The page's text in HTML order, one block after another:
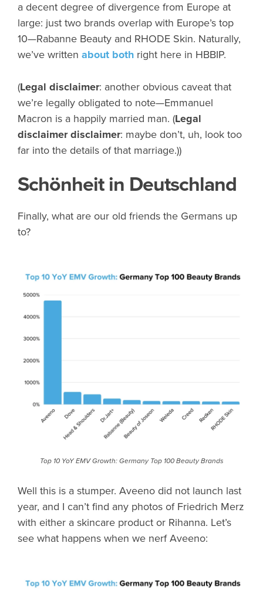
a decent degree of divergence from Europe at
large: just two brands overlap with Europe’s top
10—Rabanne Beauty and RHODE Skin. Naturally,
we’ve written about both right here in HBBIP.
(Legal disclaimer: another obvious caveat that
we’re legally obligated to note—Emmanuel
Macron is a happily married man. (Legal
disclaimer disclaimer: maybe don’t, uh, look too
far into the details of that marriage.))
Schönheit in Deutschland
Finally, what are our old friends the Germans up
to?
Top 10 YoY EMV Growth: Germany Top 100 Beauty Brands
Well this is a stumper. Aveeno did not launch last
year, and I can’t find any photos of Friedrich Merz
with either a skincare product or Rihanna. Let’s
see what happens when we nerf Aveeno: